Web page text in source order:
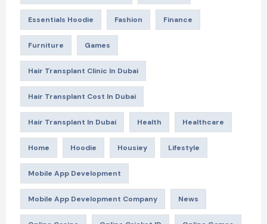
Essentials Hoodie Fashion Finance
Furniture Games
Hair Transplant Clinic In Dubai
Hair Transplant Cost In Dubai
Hair Transplant In Dubai Health Healthcare
Home Hoodie Housiey Lifestyle
Mobile App Development
Mobile App Development Company News